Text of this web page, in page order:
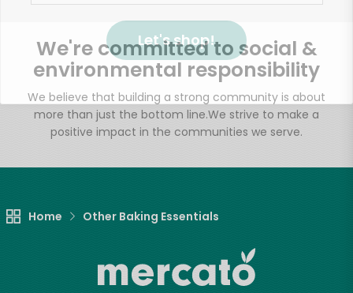
We're committed to social &
environmental responsibility
We believe that building a strong community is about
more than just the bottom line.We strive to make a
positive impact in the communities we serve.
Home Other Baking Essentials
Let's shop!